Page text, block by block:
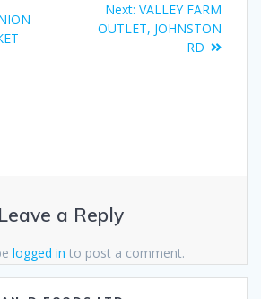
Next: VALLEY FARM
OUTLET, JOHNSTON
RD
Leave a Reply
logged in to post a comment.